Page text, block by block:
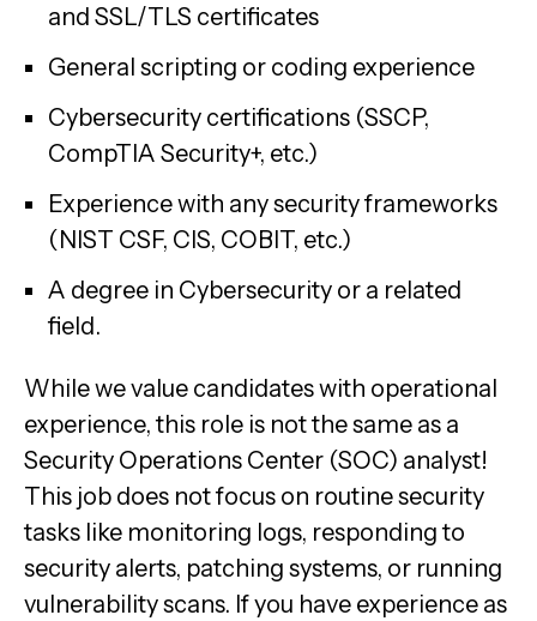
and SSL/TLS certificates
General scripting or coding experience
Cybersecurity certifications (SSCP,
CompTIA Security+, etc.)
Experience with any security frameworks
(NIST CSF, CIS, COBIT, etc.)
A degree in Cybersecurity or a related
field.
While we value candidates with operational
experience, this role is not the same as a
Security Operations Center (SOC) analyst!
This job does not focus on routine security
tasks like monitoring logs, responding to
security alerts, patching systems, or running
vulnerability scans. If you have experience as